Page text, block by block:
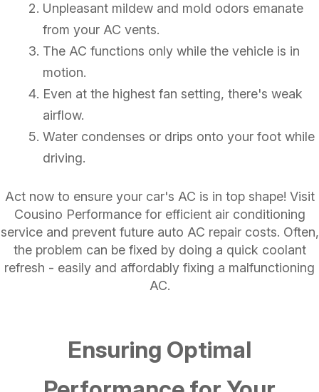
Unpleasant mildew and mold odors emanate
from your AC vents.
The AC functions only while the vehicle is in
motion.
Even at the highest fan setting, there's weak
airflow.
Water condenses or drips onto your foot while
driving.
Act now to ensure your car's AC is in top shape! Visit
Cousino Performance for efficient air conditioning
service and prevent future auto AC repair costs​. Often,
the problem can be fixed by doing a quick coolant
refresh - easily and affordably fixing a malfunctioning
AC.
Ensuring Optimal